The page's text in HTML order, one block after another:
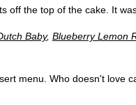
off the top of the cake. It
Baby, Blueberry Lemon
menu. Who doesn't love